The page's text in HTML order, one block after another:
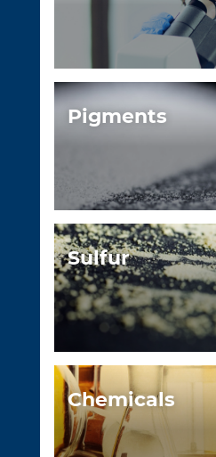
Pigments
Sulfur
Chemicals